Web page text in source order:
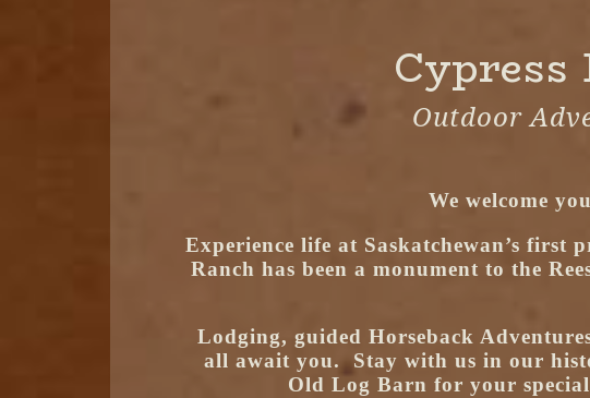
Outdoor
We welcome
Experience life at Saskatchewan’s first
Ranch has been a monument to the
Lodging, guided Horseback
all await you. Stay with us in our
Old Log Barn for your